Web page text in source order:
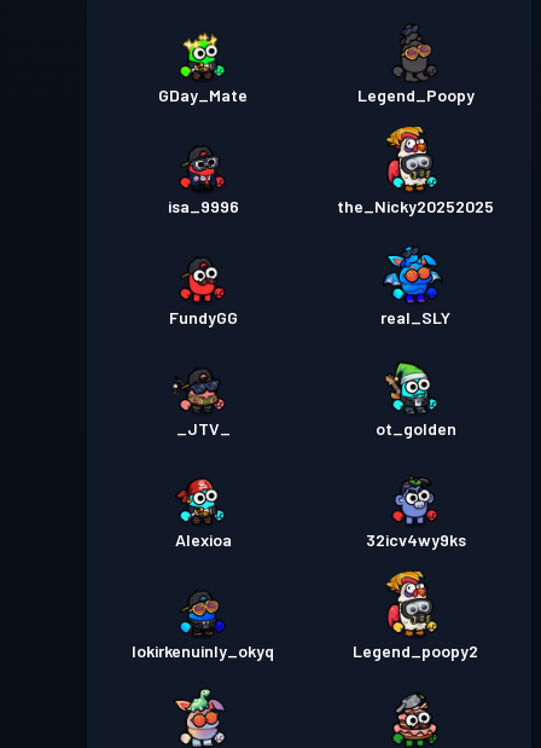
GDay_Mate Legend_Poopy
isa_9996 the_Nicky20252025
FundyGG real_SLY
_JTV_ ot_golden
Alexioa 32icv4wy9ks
lokirkenuinly_okyq Legend_poopy2